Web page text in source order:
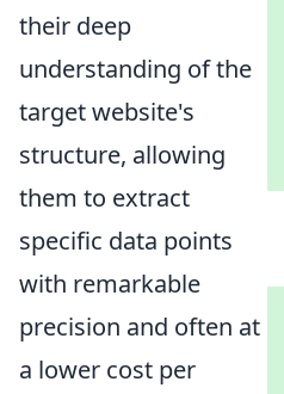
their deep
understanding of the
target website's
structure, allowing
them to extract
specific data points
with remarkable
precision and often at
a lower cost per